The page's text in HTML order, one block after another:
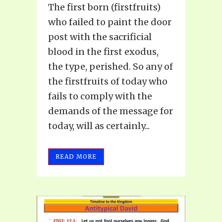
The first born (firstfruits)
who failed to paint the door
post with the sacrificial
blood in the first exodus,
the type, perished. So any of
the firstfruits of today who
fails to comply with the
demands of the message for
today, will as certainly...
READ MORE